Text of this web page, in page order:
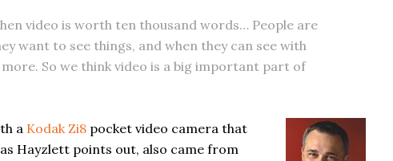
video is worth ten thousand words… People are
want to see things, and when they can see with
So we think video is a big important part of
a Kodak Zi8 pocket video camera that
Hayzlett points out, also came from